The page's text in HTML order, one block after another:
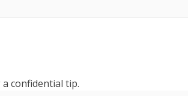
confidential tip.